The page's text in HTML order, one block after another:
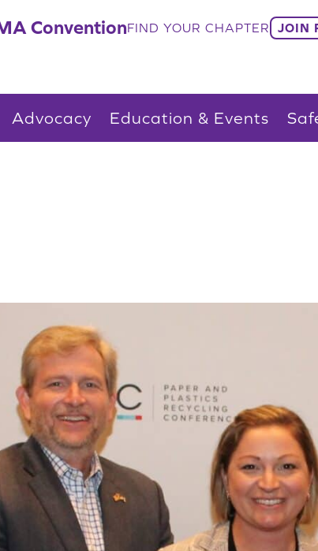
ConventionFIND YOUR CHAPTER JOIN
Advocacy Education & Events